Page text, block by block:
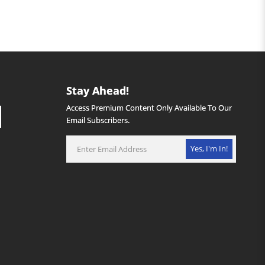
Stay Ahead!
Access Premium Content Only Available To Our
Email Subscribers.
Yes, I'm In!